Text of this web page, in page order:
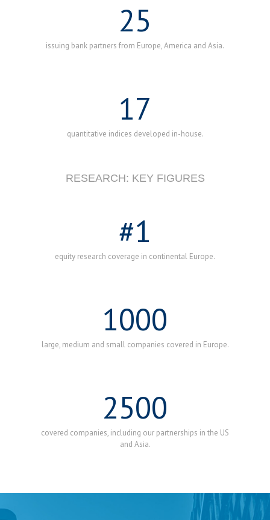
25
issuing bank partners from Europe, America and Asia.
17
quantitative indices developed in-house.
RESEARCH: KEY FIGURES
#1
equity research coverage in continental Europe.
1000
large, medium and small companies covered in Europe.
2500
covered companies, including our partnerships in the US
and Asia.